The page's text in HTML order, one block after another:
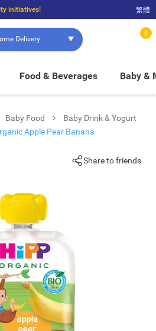
initiatives!
and $100 to enjoy FREE in-store pickup!
繁體
Delivery
0
Food & Beverages Baby &
Baby Food
Baby Drink & Yogurt
Apple Pear Banana
Share to friends